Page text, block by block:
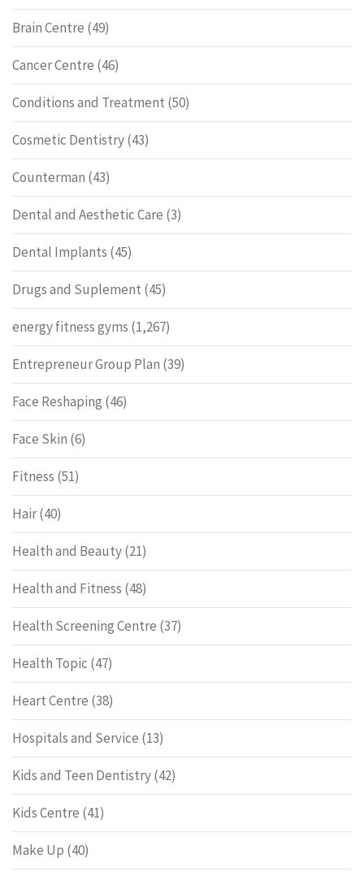
Brain Centre (49)
Cancer Centre (46)
Conditions and Treatment (50)
Cosmetic Dentistry(43)
Counterman (43)
Dental and Aesthetic Care (3)
Dental Implants (45)
Drugs and Suplement (45)
energy fitness gyms (1,267)
Entrepreneur Group Plan (39)
Face Reshaping (46)
Face Skin (6)
Fitness (51)
Hair(40)
Health and Beauty(21)
Health and Fitness (48)
Health Screening Centre (37)
Health Topic (47)
Heart Centre (38)
Hospitals and Service (13)
Kids and Teen Dentistry(42)
Kids Centre (41)
Make Up (40)